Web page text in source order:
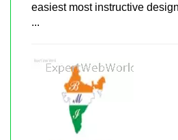
easiest most instructive
...